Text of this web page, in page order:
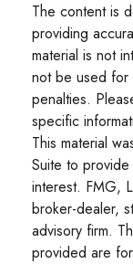
The content is
providing
material is not
not be used for
penalties.
specific
This material
Suite to
interest. FMG,
broker-dealer,
advisory firm.
provided are